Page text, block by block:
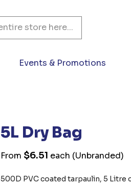
Events & Promotions
5L Dry Bag
From $6.51 each (Unbranded)
500D PVC coated tarpaulin, 5 Litre